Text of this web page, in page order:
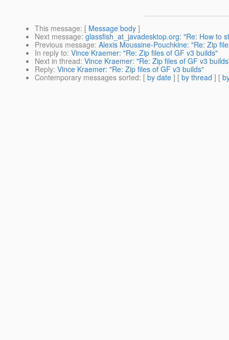
This message: [ Message body ]
Next message: glassfish_at_javadesktop.org: "Re: How to
Previous message: Alexis Moussine-Pouchkine: "Re: Zip
In reply to: Vince Kraemer: "Re: Zip files of GF v3 builds"
Next in thread: Vince Kraemer: "Re: Zip files of GF v3
Reply: Vince Kraemer: "Re: Zip files of GF v3 builds"
Contemporary messages sorted: [ by date ] [ by thread ] [